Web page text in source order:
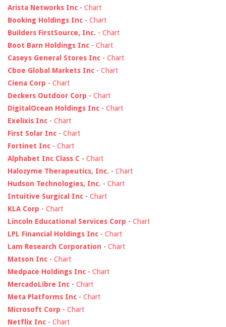
Arista Networks Inc - Chart
Booking Holdings Inc - Chart
Builders FirstSource, Inc. - Chart
Boot Barn Holdings Inc - Chart
Caseys General Stores Inc - Chart
Cboe Global Markets Inc - Chart
Ciena Corp - Chart
Deckers Outdoor Corp - Chart
DigitalOcean Holdings Inc - Chart
Exelixis Inc - Chart
First Solar Inc - Chart
Fortinet Inc - Chart
Alphabet Inc Class C - Chart
Halozyme Therapeutics, Inc. - Chart
Hudson Technologies, Inc. - Chart
Intuitive Surgical Inc - Chart
KLA Corp - Chart
Lincoln Educational Services Corp - Chart
LPL Financial Holdings Inc - Chart
Lam Research Corporation - Chart
Matson Inc - Chart
Medpace Holdings Inc - Chart
MercadoLibre Inc - Chart
Meta Platforms Inc - Chart
Microsoft Corp - Chart
Netflix Inc - Chart